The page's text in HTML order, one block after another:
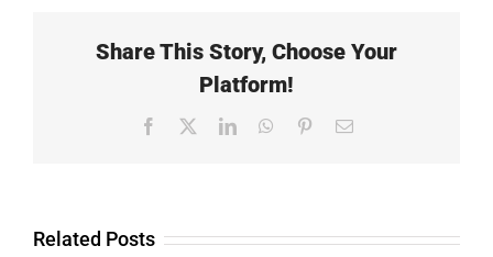
Share This Story, Choose Your
Platform!
Facebook LinkedInWhatsApp
PinterestEmail
Related Posts